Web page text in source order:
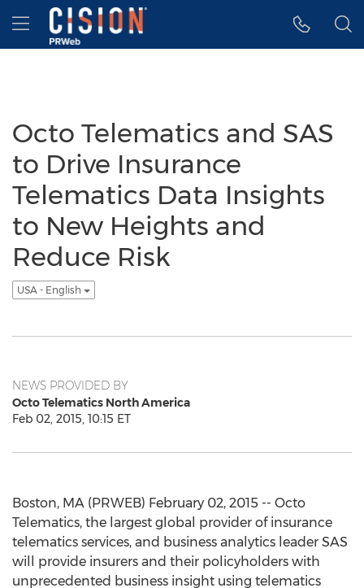
Accessibility Statement
Skip Navigation
Hamburger menu
Octo Telematics and SAS
to Drive Insurance
Telematics Data Insights
to New Heights and
Reduce Risk
USA - English
NEWS PROVIDED BY
Octo Telematics North America
Feb 02, 2015, 10:15 ET
Boston, MA (PRWEB) February 02, 2015 -- Octo
Telematics, the largest global provider of insurance
telematics services, and business analytics leader SAS
will provide insurers and their policyholders with
unprecedented business insight using telematics